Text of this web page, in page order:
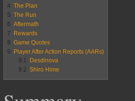
4 The Plan
5 The Run
6 Aftermath
7
Rewards
8 Game Quotes
9
Player After Action Reports (AARs)
9.1
Desdinova
9.2 Shiro Hime